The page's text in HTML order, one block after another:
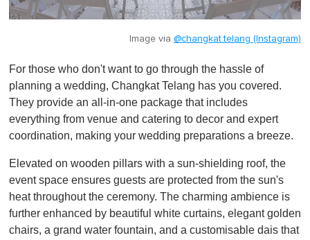
Image via @changkat.telang (Instagram)
For those who don't want to go through the hassle of
planning a wedding, Changkat Telang has you covered.
They provide an all-in-one package that includes
everything from venue and catering to decor and expert
coordination, making your wedding preparations a breeze.
Elevated on wooden pillars with a sun-shielding roof, the
event space ensures guests are protected from the sun's
heat throughout the ceremony. The charming ambience is
further enhanced by beautiful white curtains, elegant golden
chairs, a grand water fountain, and a customisable dais that